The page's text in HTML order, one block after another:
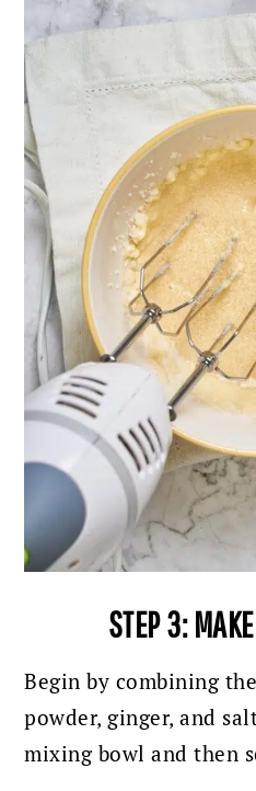
STEP 3:
Begin by combining
powder, ginger, and
mixing bowl and then